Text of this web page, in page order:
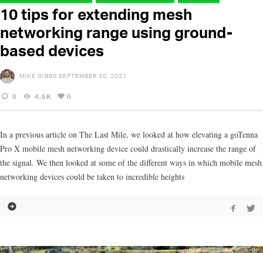
10 tips for extending mesh
networking range using ground-
based devices
MIKE GIBBS SEPTEMBER 30, 2021
0 4.6K 0
In a previous article on The Last Mile, we looked at how elevating a goTenna
Pro X mobile mesh networking device could drastically increase the range of
the signal. We then looked at some of the different ways in which mobile mesh
networking devices could be taken to incredible heights